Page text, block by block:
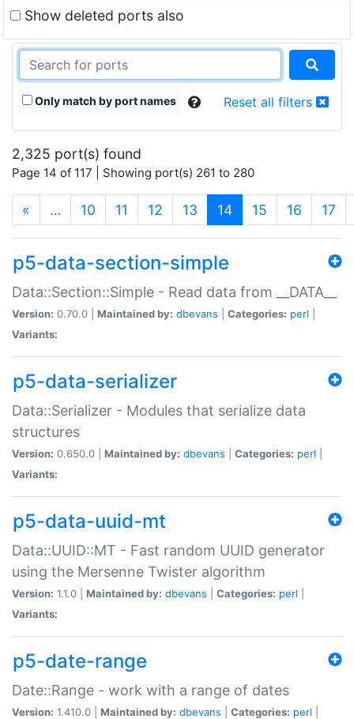
Show deleted ports also
Only match by port names Reset all filters
2,325 port(s) found
Page 14 of 117 | Showing port(s) 261 to 280
« … 10 11 12 13 14(current)
15 16 17
p5-data-section-simple
Data::Section::Simple - Read data from __DATA__
Version: 0.70.0 | Maintained by: dbevans Categories: perl
Variants:
p5-data-serializer
Data::Serializer - Modules that serialize data
structures
Version: 0.650.0 | Maintained by: dbevans Categories: perl
Variants:
p5-data-uuid-mt
Data::UUID::MT - Fast random UUID generator
using the Mersenne Twister algorithm
Version: 1.1.0 | Maintained by: dbevans Categories: perl
Variants:
p5-date-range
Date::Range - work with a range of dates
Version: 1.410.0 | Maintained by: dbevans Categories: perl